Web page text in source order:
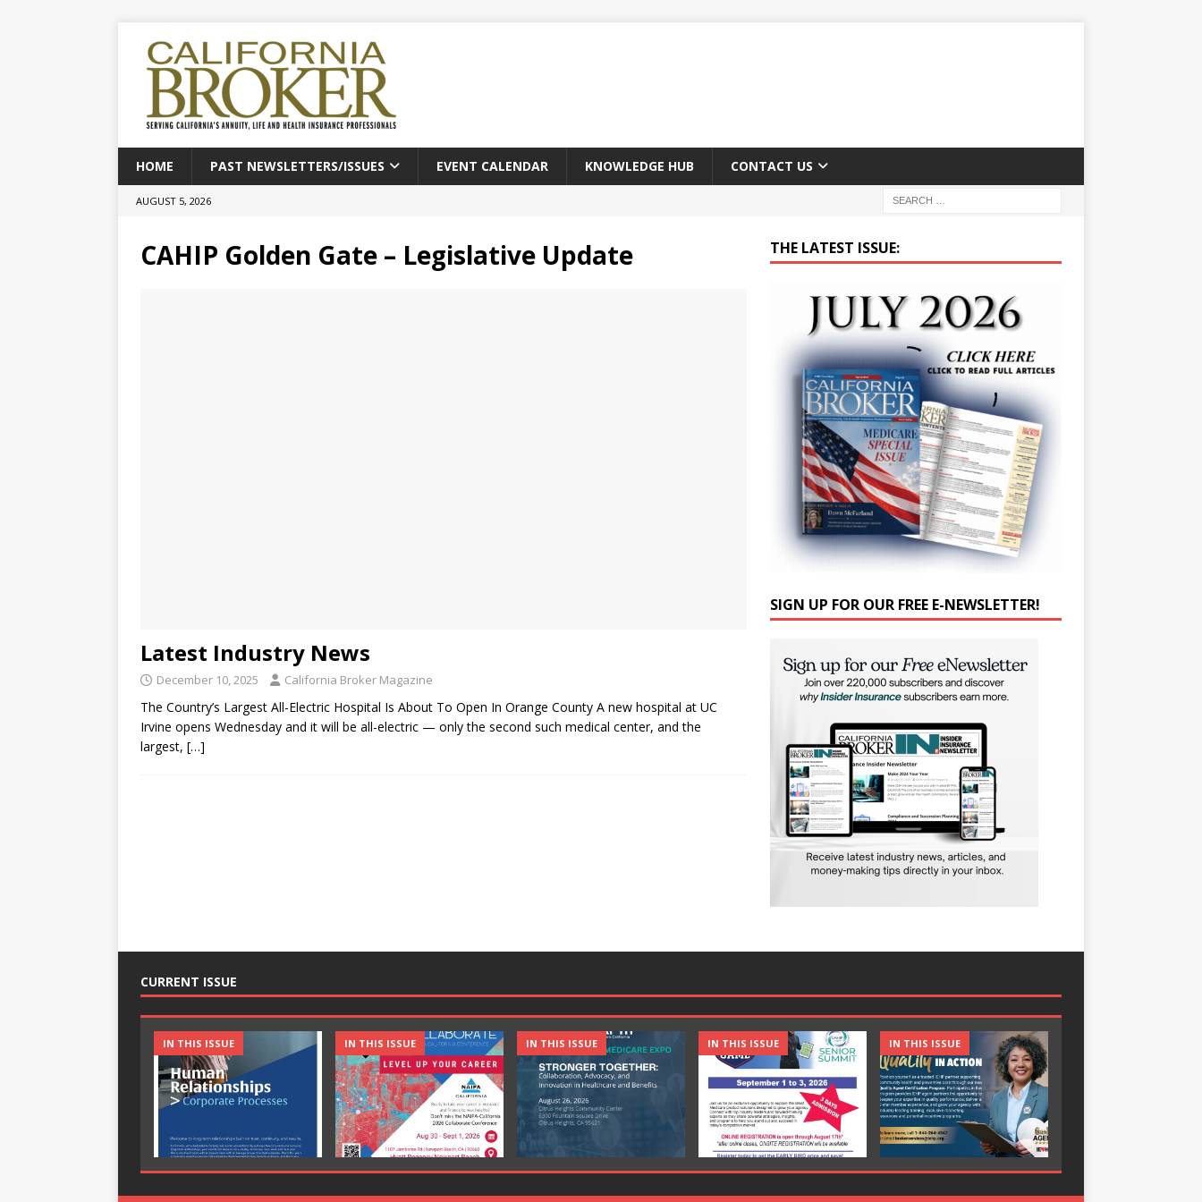
HOME PAST NEWSLETTERS/ISSUES EVENT CALENDAR KNOWLEDGE HUB CONTACT US
AUGUST 5, 2026
CAHIP Golden Gate – Legislative Update
Latest Industry News
December 10, 2025 California Broker Magazine
The Country’s Largest All-Electric Hospital Is About To Open In Orange County A new hospital at UC
Irvine opens Wednesday and it will be all-electric — only the second such medical center, and the
largest, […]
THE LATEST ISSUE:
SIGN UP FOR OUR FREE E-NEWSLETTER!
CURRENT ISSUE
IN THIS ISSUE IN THIS ISSUE IN THIS ISSUE IN THIS ISSUE IN THIS ISSUE